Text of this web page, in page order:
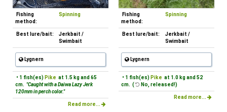
Fishing
method:
Spinning
Best lure/bait:
Jerkbait /
Swimbait
Lygnern
• 1 fish(es) Pike at 1.5 kg and 65
cm. "Caught with a Daiwa Lazy Jerk
120mm in perch color."
Read more...
Fishing
method:
Spinning
Best lure/bait:
Jerkbait /
Swimbait
Lygnern
• 1 fish(es) Pike at 1.0 kg and 52
cm. (
No, released!)
Read more...